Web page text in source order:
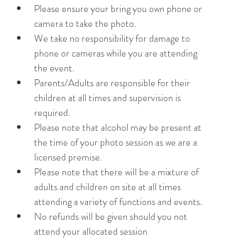
Please ensure your bring you own phone or
camera to take the photo.
We take no responsibility for damage to
phone or cameras while you are attending
the event.
Parents/Adults are responsible for their
children at all times and supervision is
required.
Please note that alcohol may be present at
the time of your photo session as we are a
licensed premise.
Please note that there will be a mixture of
adults and children on site at all times
attending a variety of functions and events.
No refunds will be given should you not
attend your allocated session